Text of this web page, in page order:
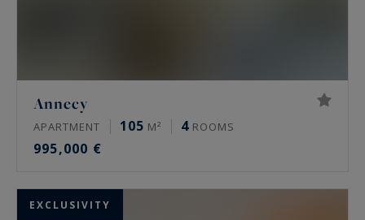
Annecy
APARTMENT 105 M² 4 ROOMS
995,000 €
EXCLUSIVITY